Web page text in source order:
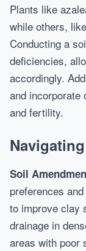
Plants like
while others,
Conducting a
deficiencies,
accordingly.
and incorporate
and fertility.
Soil
preferences
to improve clay
drainage in
areas with poor